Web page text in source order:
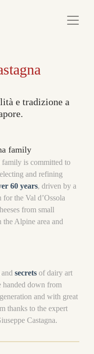
e tradizione a
family
family is committed to
and refining
60 years, driven by a
for the Val d’Ossola
from small
the Alpine area and
andsecrets of dairy art
handed down from
and with great
thanks to the expert
Castagna.